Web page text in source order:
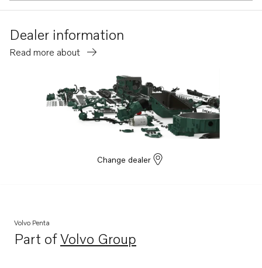
110S
120S-B
AD30A
AD40B
Dealer information
Read more about
Change dealer
Volvo Penta
Part ofVolvo Group
Opens in a new tab